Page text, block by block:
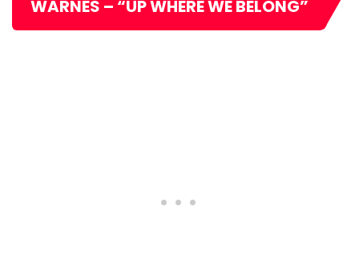
WARNES – “UP WHERE WE BELONG”